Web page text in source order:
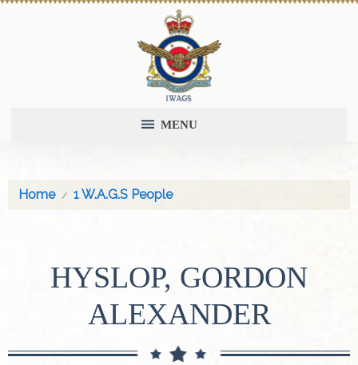
MENU
Home 1 W.A.G.S People
HYSLOP, GORDON
ALEXANDER